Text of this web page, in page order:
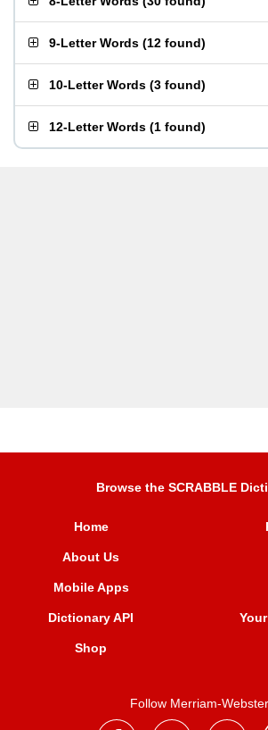
9-Letter Words (12 found)
10-Letter Words (3 found)
12-Letter Words (1 found)
Browse the SCRABBLE
Home
About Us
Mobile Apps
Dictionary API
Shop
Follow Merriam-Webster